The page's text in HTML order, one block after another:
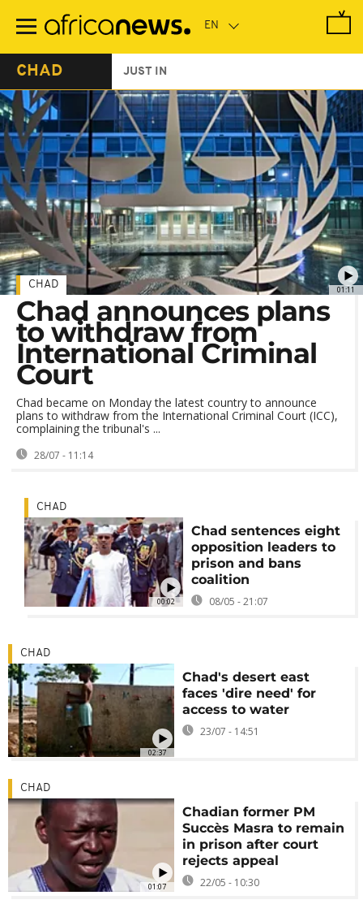
main
CHAD JUST IN
01:11
CHAD
Chad announces plans
to withdraw from
International Criminal
Court
Chad became on Monday the latest country to announce
plans to withdraw from the International Criminal Court (ICC),
complaining the tribunal's ...
28/07 - 11:14
00:02
CHAD
Chad sentences eight
opposition leaders to
prison and bans
coalition
08/05 - 21:07
02:37
CHAD
Chad's desert east
faces 'dire need' for
access to water
23/07 - 14:51
01:07
CHAD
Chadian former PM
Succès Masra to remain
in prison after court
rejects appeal
22/05 - 10:30